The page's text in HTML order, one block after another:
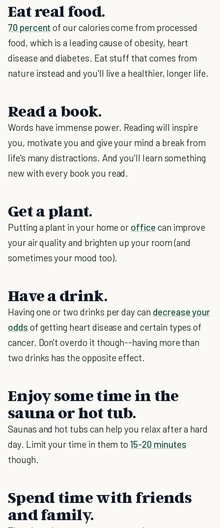
Eat real food.
70 percent of our calories come from processed
food, which is a leading cause of obesity, heart
disease and diabetes. Eat stuff that comes from
nature instead and you'll live a healthier, longer life.
Read a book.
Words have immense power. Reading will inspire
you, motivate you and give your mind a break from
life's many distractions. And you'll learn something
new with every book you read.
Get a plant.
Putting a plant in your home or office can improve
your air quality and brighten up your room (and
sometimes your mood too).
Have a drink.
Having one or two drinks per day can decrease your
odds of getting heart disease and certain types of
cancer. Don't overdo it though--having more than
two drinks has the opposite effect.
Enjoy some time in the
sauna or hot tub.
Saunas and hot tubs can help you relax after a hard
day. Limit your time in them to15-20 minutes
though.
Spend time with friends
and family.